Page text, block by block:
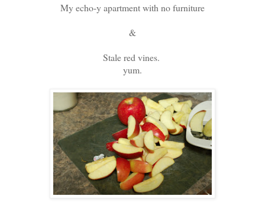
My echo-y apartment with no furniture
&
Stale red vines.
yum.